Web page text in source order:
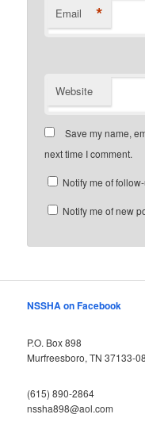
Email *
Website
Save my name,
next time I comment.
Notify me of
Notify me of new
NSSHA on Facebook
P.O. Box 898
Murfreesboro, TN 37133-
(615) 890-2864
nssha898@aol.com